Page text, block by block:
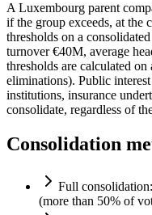
A Luxembourg parent
if the group exceeds, at the
thresholds on a consolidated
turnover €40M, average
thresholds are calculated on
eliminations). Public
institutions, insurance
consolidate, regardless of
Consolidation
Full
(more than 50% of